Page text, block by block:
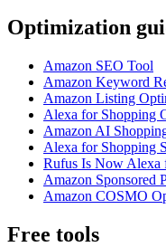
Optimization
Amazon SEO Tool
Amazon Keyword
Amazon Listing
Alexa for Shopping
Amazon AI
Alexa for Shopping
Rufus Is Now Alexa
Amazon Sponsored
Amazon COSMO
Free tools